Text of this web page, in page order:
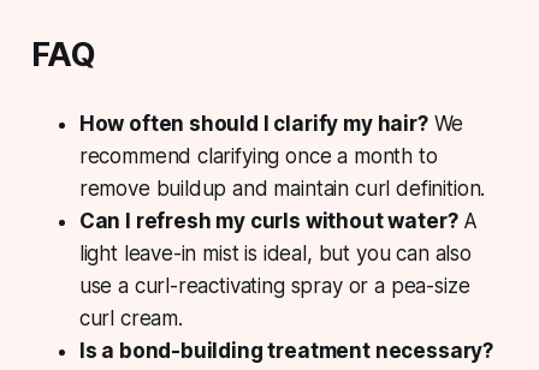
FAQ
How often should I clarify my hair?We
recommend clarifying once a month to
remove buildup and maintain curl definition.
Can I refresh my curls without water?A
light leave-in mist is ideal, but you can also
use a curl-reactivating spray or a pea-size
curl cream.
Is a bond-building treatment necessary?